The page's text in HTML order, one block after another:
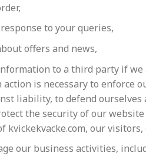
to your queries,
offers and news,
to a third party if we
is necessary to enforce
liability, to defend
the security of our
kvickekvacke.com, our
our business activities,